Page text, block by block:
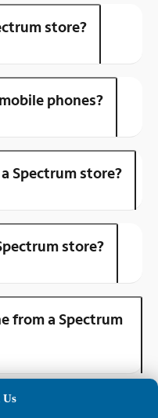
store?
phones?
Spectrum store?
store?
from a Spectrum
at a